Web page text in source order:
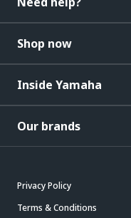
Shop now
Inside Yamaha
Our brands
Privacy Policy
Terms & Conditions